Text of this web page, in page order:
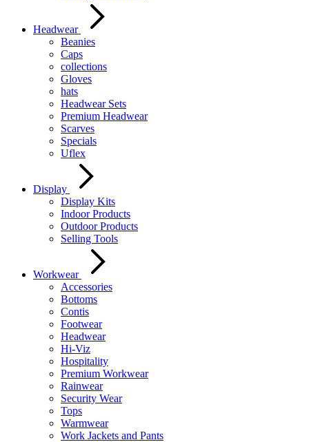
Headwear
Beanies
Caps
collections
Gloves
hats
Headwear Sets
Premium Headwear
Scarves
Specials
Uflex
Display
Display Kits
Indoor Products
Outdoor Products
Selling Tools
Workwear
Accessories
Bottoms
Contis
Footwear
Headwear
Hi-Viz
Hospitality
Premium Workwear
Rainwear
Security Wear
Tops
Warmwear
Work Jackets and Pants